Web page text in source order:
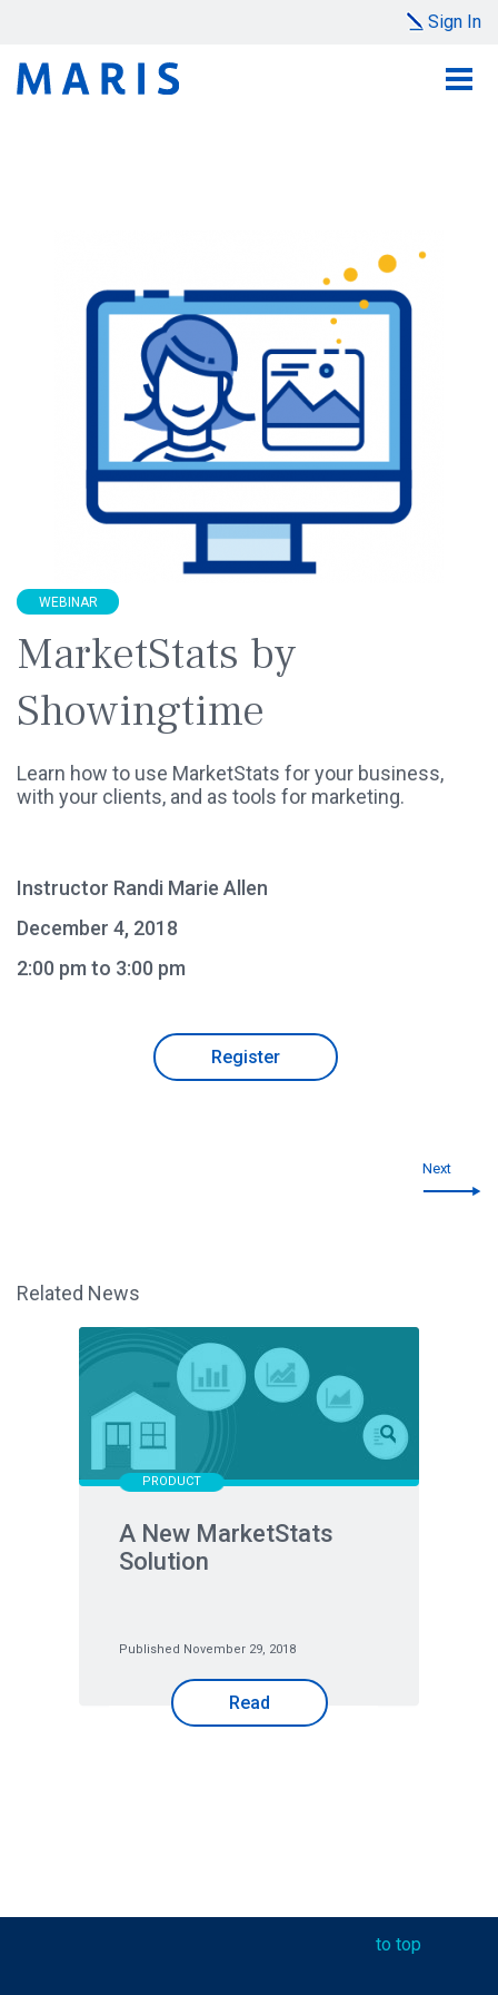
Sign In
WEBINAR
MarketStats by
Showingtime
Learn how to use MarketStats for your business,
with your clients, and as tools for marketing.
Instructor Randi Marie Allen
December 4, 2018
2:00 pm to 3:00 pm
Register
Next
Related News
PRODUCT
A New MarketStats
Solution
Published November 29, 2018
Read
to top